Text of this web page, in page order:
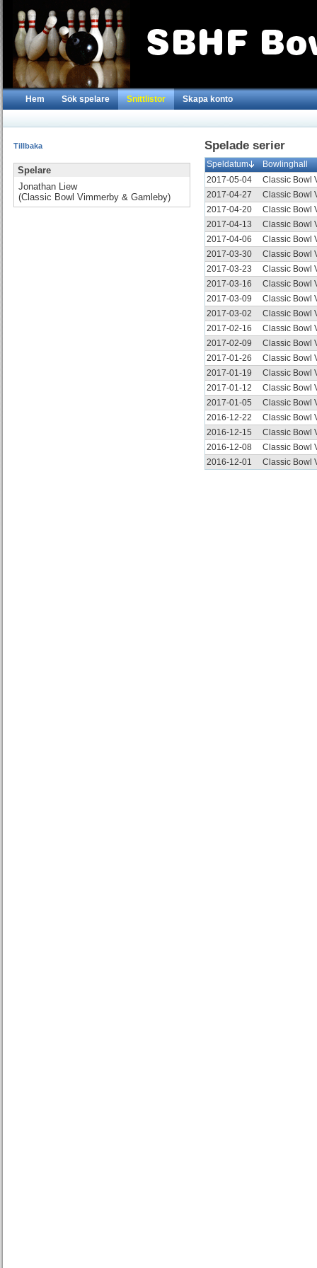
Hem Sök spelare Snittlistor Skapa konto
Tillbaka
Spelare
Jonathan Liew
(Classic Bowl Vimmerby & Gamleby)
Spelade serier
Speldatum
Bowlinghall
2017-05-04
Classic Bowl
2017-04-27
Classic Bowl
2017-04-20
Classic Bowl
2017-04-13
Classic Bowl
2017-04-06
Classic Bowl
2017-03-30
Classic Bowl
2017-03-23
Classic Bowl
2017-03-16
Classic Bowl
2017-03-09
Classic Bowl
2017-03-02
Classic Bowl
2017-02-16
Classic Bowl
2017-02-09
Classic Bowl
2017-01-26
Classic Bowl
2017-01-19
Classic Bowl
2017-01-12
Classic Bowl
2017-01-05
Classic Bowl
2016-12-22
Classic Bowl
2016-12-15
Classic Bowl
2016-12-08
Classic Bowl
2016-12-01
Classic Bowl